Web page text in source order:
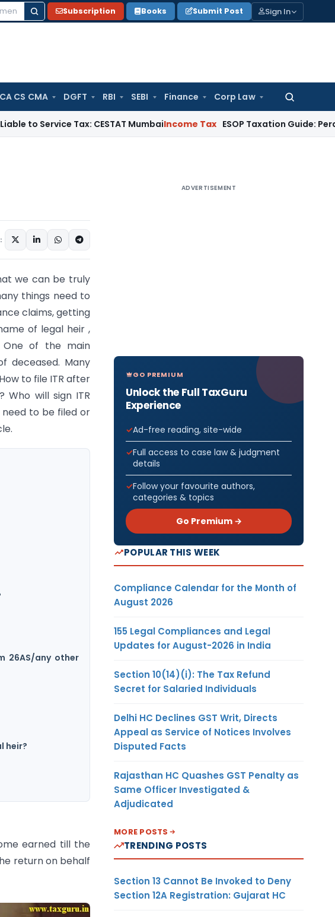
Subscription Books Submit Post Sign In
CA CS CMA DGFT RBI SEBI Finance Corp Law
Search
Tax: CESTAT MumbaiIncome Tax ESOP Taxation Guide: Perquisite
we can be truly
things need to
claims, getting
of legal heir ,
One of the main
deceased. Many
to file ITR after
Who will sign ITR
need to be filed or
26AS/any other
heir?
earned till the
return on behalf
ADVERTISEMENT
GO PREMIUM
Unlock the Full TaxGuru
Experience
Ad-free reading, site-wide
Full access to case law & judgment
details
Follow your favourite authors,
categories & topics
Go Premium →
POPULAR THIS WEEK
Compliance Calendar for the Month of
August 2026
155 Legal Compliances and Legal
Updates for August-2026 in India
Section 10(14)(i): The Tax Refund
Secret for Salaried Individuals
Delhi HC Declines GST Writ, Directs
Appeal as Service of Notices Involves
Disputed Facts
Rajasthan HC Quashes GST Penalty as
Same Officer Investigated &
Adjudicated
MORE POSTS
TRENDING POSTS
Section 13 Cannot Be Invoked to Deny
Section 12A Registration: Gujarat HC